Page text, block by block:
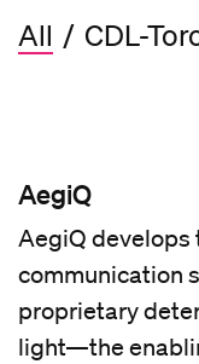
All / CDL-
AegiQ
AegiQ
communication
proprietary
light—the